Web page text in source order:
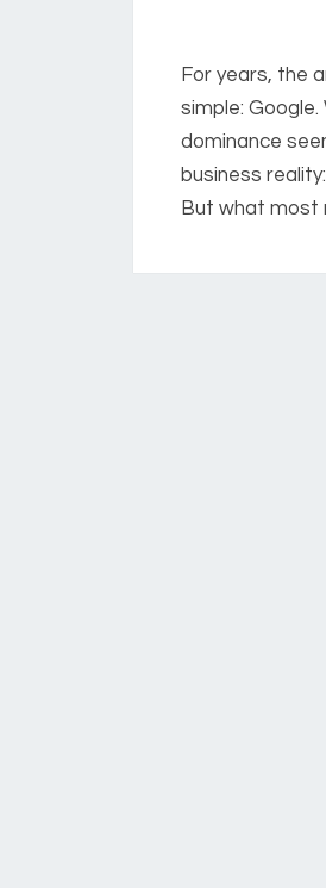
For years, the
simple:
dominance
business
But what most